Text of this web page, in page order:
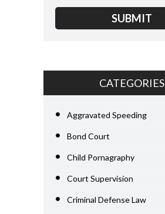
CATEGORIES
Aggravated Speeding
Bond Court
Child Pornagraphy
Court Supervision
Criminal Defense Law